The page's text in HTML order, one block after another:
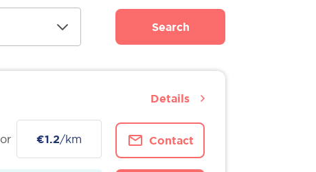
Search
or €1.2/km Contact
Details